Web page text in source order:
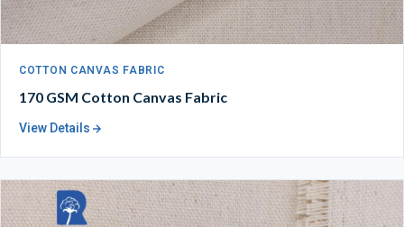
COTTON CANVAS FABRIC
170 GSM Cotton Canvas Fabric
View Details